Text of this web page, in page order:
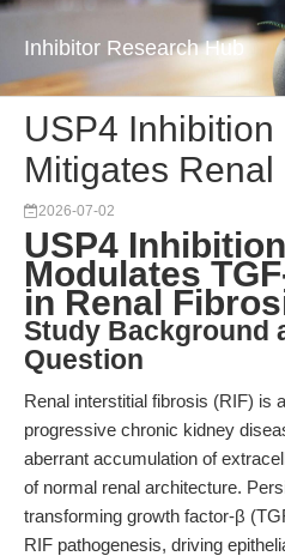
Inhibitor Research Hub
USP4
Mitigates
2026-07-02
USP4
Modulates
in Renal
Study Background
Question
Renal interstitial fibrosis (RIF) is
progressive chronic kidney
aberrant accumulation of
of normal renal architecture.
transforming growth factor-β
RIF pathogenesis, driving